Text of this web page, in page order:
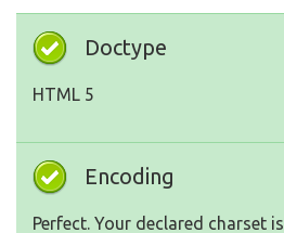
Doctype
HTML 5
Encoding
Perfect. Your declared charset